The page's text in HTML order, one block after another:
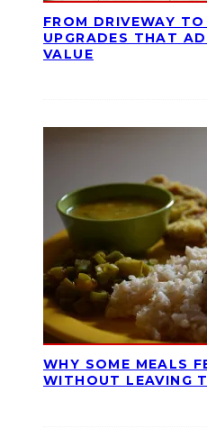
FROM DRIVEWAY
UPGRADES THAT
VALUE
WHY SOME MEALS
WITHOUT LEAVING